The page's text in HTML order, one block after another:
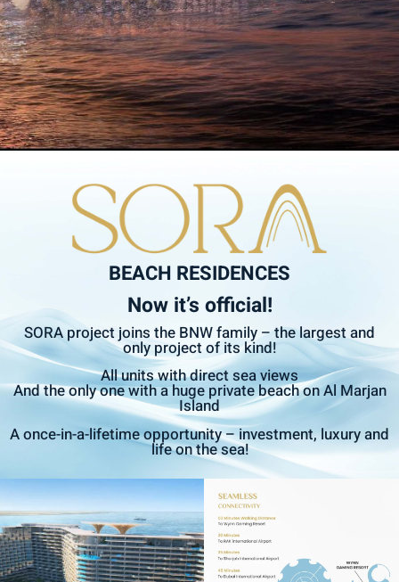
BEACH RESIDENCES
Now it’s official!
SORA project joins the BNW family – the largest and
only project of its kind!
All units with direct sea views
And the only one with a huge private beach on Al Marjan
Island
A once-in-a-lifetime opportunity – investment, luxury and
life on the sea!